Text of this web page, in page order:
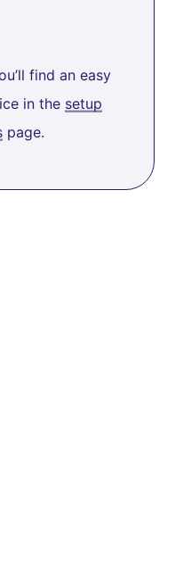
find an easy
in the setup
page.